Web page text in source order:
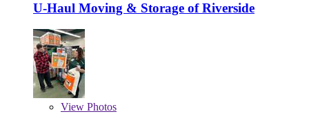
U-Haul Moving & Storage of Riverside
View Photos